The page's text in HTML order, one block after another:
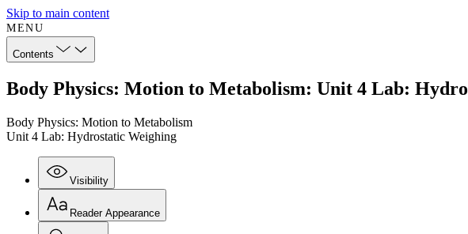
Skip to main content
MENU
Contents
Body Physics: Motion to Metabolism: Unit 4 Lab:
Body Physics: Motion to Metabolism
Unit 4 Lab: Hydrostatic Weighing
Visibility
Reader Appearance